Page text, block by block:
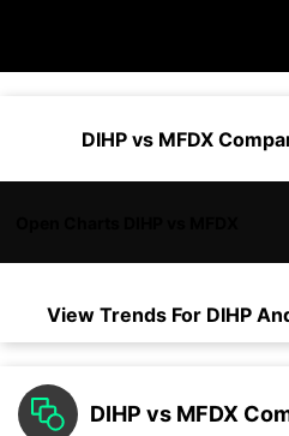
DIHP vs MFDX
View Trends For DIHP
DIHP vs MFDX